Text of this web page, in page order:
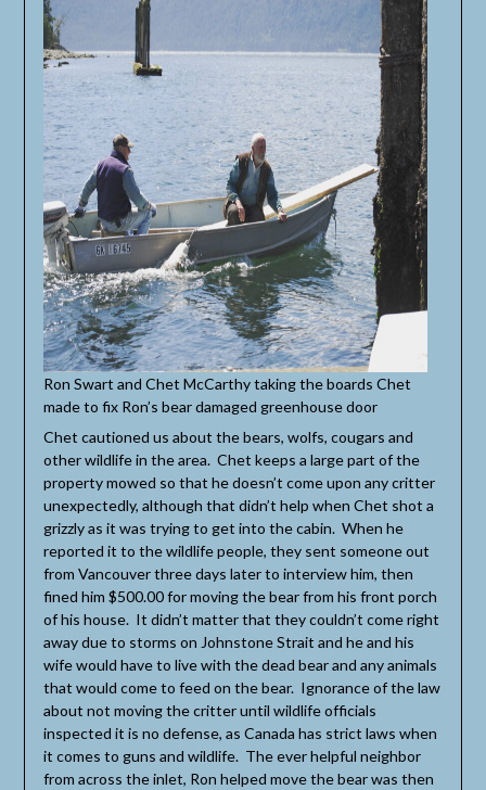
Ron Swart and Chet McCarthy taking the boards Chet
made to fix Ron’s bear damaged greenhouse door
Chet cautioned us about the bears, wolfs, cougars and
other wildlife in the area. Chet keeps a large part of the
property mowed so that he doesn’t come upon any critter
unexpectedly, although that didn’t help when Chet shot a
grizzly as it was trying to get into the cabin. When he
reported it to the wildlife people, they sent someone out
from Vancouver three days later to interview him, then
fined him $500.00 for moving the bear from his front porch
of his house. It didn’t matter that they couldn’t come right
away due to storms on Johnstone Strait and he and his
wife would have to live with the dead bear and any animals
that would come to feed on the bear. Ignorance of the law
about not moving the critter until wildlife officials
inspected it is no defense, as Canada has strict laws when
it comes to guns and wildlife. The ever helpful neighbor
from across the inlet, Ron helped move the bear was then